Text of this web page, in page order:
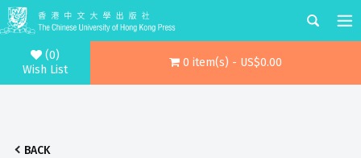
(0)
Wish List
0 item(s) - US$0.00
BACK